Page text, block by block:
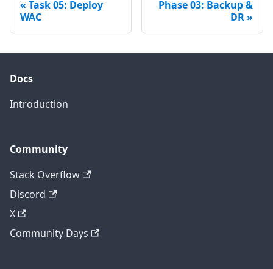
Task 05: Deploy
WAC
Phase 03: Backup &
DR
Docs
Introduction
Community
Stack Overflow
Discord
X
Community Days